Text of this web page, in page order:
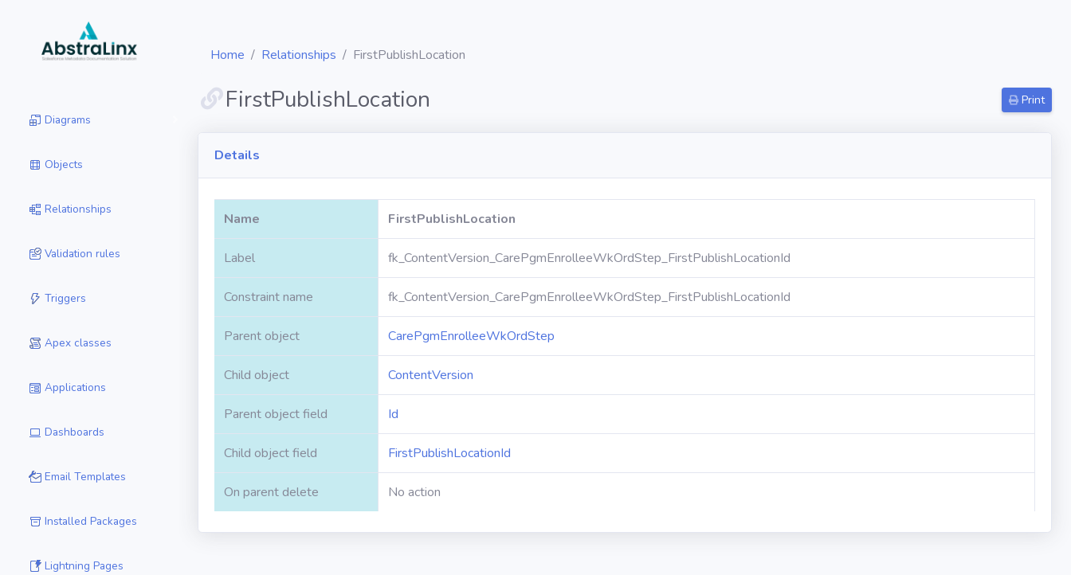
Diagrams
Objects
Relationships
Validation rules
Triggers
Apex classes
Applications
Dashboards
Email Templates
Installed Packages
Lightning Pages
Home Relationships FirstPublishLocation
FirstPublishLocation Print
Details
Name FirstPublishLocation
Label fk_ContentVersion_CarePgmEnrolleeWkOrdStep_FirstPublishLocationId
Constraint name fk_ContentVersion_CarePgmEnrolleeWkOrdStep_FirstPublishLocationId
Parent object CarePgmEnrolleeWkOrdStep
Child object ContentVersion
Parent object field Id
Child object field FirstPublishLocationId
On parent delete No action